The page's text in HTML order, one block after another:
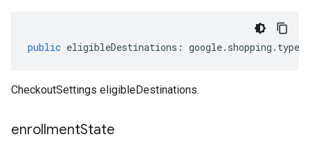
public eligibleDestinations : google. shopping . type
CheckoutSettings eligibleDestinations.
enrollmentState